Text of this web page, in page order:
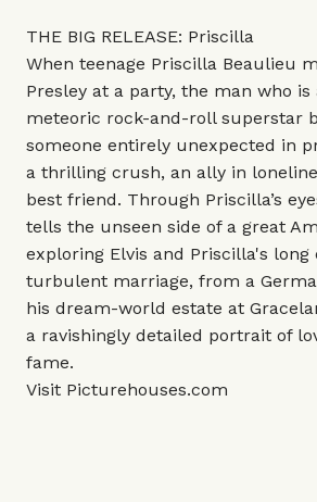
THE BIG RELEASE: Priscilla
When teenage Priscilla Beaulieu
Presley at a party, the man who is
meteoric rock-and-roll superstar
someone entirely unexpected in
a thrilling crush, an ally in
best friend. Through Priscilla’s
tells the unseen side of a great
exploring Elvis and Priscilla's long
turbulent marriage, from a
his dream-world estate at
a ravishingly detailed portrait of
fame.
Visit Picturehouses.com